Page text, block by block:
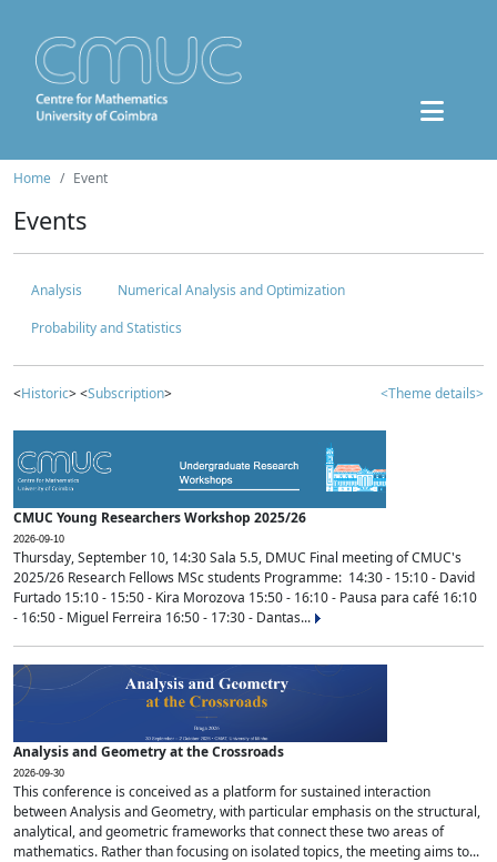
Home Event
Events
Analysis
Numerical Analysis and Optimization
Probability and Statistics
<Historic> <Subscription> <Theme details>
CMUC Young Researchers Workshop 2025/26
2026-09-10
Thursday, September 10, 14:30 Sala 5.5, DMUC Final meeting of CMUC's
2025/26 Research Fellows MSc students Programme: 14:30 - 15:10 - David
Furtado 15:10 - 15:50 - Kira Morozova 15:50 - 16:10 - Pausa para café 16:10
- 16:50 - Miguel Ferreira 16:50 - 17:30 - Dantas...
Analysis and Geometry at the Crossroads
2026-09-30
This conference is conceived as a platform for sustained interaction
between Analysis and Geometry, with particular emphasis on the structural,
analytical, and geometric frameworks that connect these two areas of
mathematics. Rather than focusing on isolated topics, the meeting aims to...